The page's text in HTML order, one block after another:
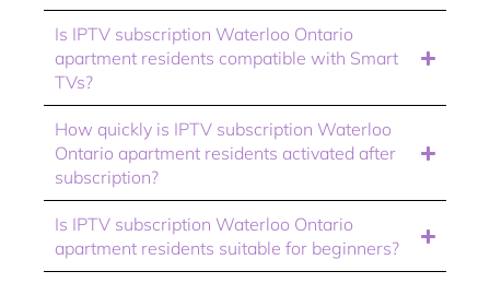
Is IPTV subscription Waterloo Ontario
apartment residents compatible with Smart
TVs?
How quickly is IPTV subscription Waterloo
Ontario apartment residents activated after
subscription?
Is IPTV subscription Waterloo Ontario
apartment residents suitable for beginners?